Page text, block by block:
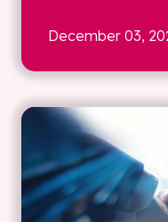
December 03,